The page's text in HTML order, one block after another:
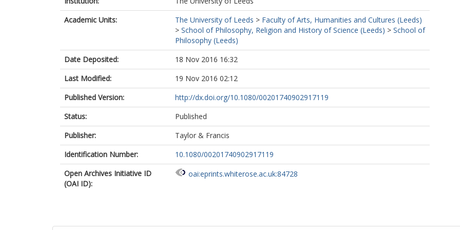
Academic Units:
The University of Leeds > Faculty of Arts, Humanities and Cultures (Leeds)
> School of Philosophy, Religion and History of Science (Leeds) > School of
Philosophy (Leeds)
Date Deposited:
18 Nov 2016 16:32
Last Modified:
19 Nov 2016 02:12
Published Version:
http://dx.doi.org/10.1080/00201740902917119
Status:
Published
Publisher:
Taylor & Francis
Identification Number:
10.1080/00201740902917119
Open Archives Initiative ID
(OAI ID):
oai:eprints.whiterose.ac.uk:84728